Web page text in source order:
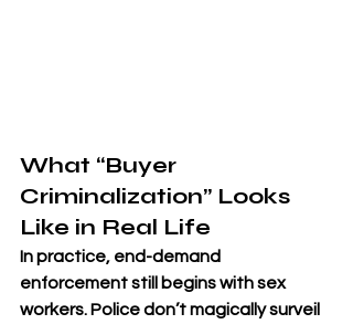
What “Buyer
Criminalization” Looks
Like in Real Life
In practice, end-demand
enforcement still begins with sex
workers. Police don’t magically surveil